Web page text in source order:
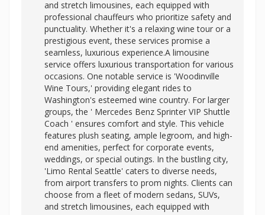
and stretch limousines, each equipped with
professional chauffeurs who prioritize safety and
punctuality. Whether it's a relaxing wine tour or a
prestigious event, these services promise a
seamless, luxurious experience.A limousine
service offers luxurious transportation for various
occasions. One notable service is 'Woodinville
Wine Tours,' providing elegant rides to
Washington's esteemed wine country. For larger
groups, the ' Mercedes Benz Sprinter VIP Shuttle
Coach ' ensures comfort and style. This vehicle
features plush seating, ample legroom, and high-
end amenities, perfect for corporate events,
weddings, or special outings. In the bustling city,
'Limo Rental Seattle' caters to diverse needs,
from airport transfers to prom nights. Clients can
choose from a fleet of modern sedans, SUVs,
and stretch limousines, each equipped with